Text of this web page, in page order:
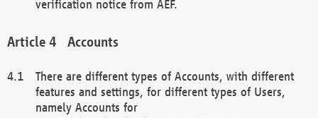
verification notice from AEF.
Accounts
There are different types of Accounts, with different
features and settings, for different types of Users,
namely Accounts for